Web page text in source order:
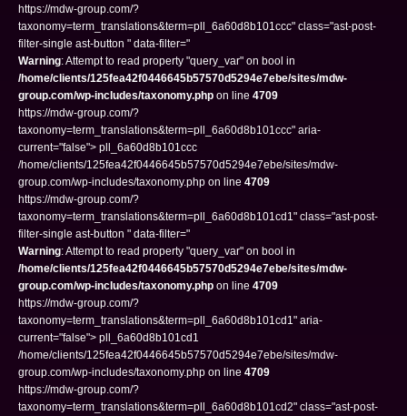
https://mdw-group.com/?
taxonomy=term_translations&term=pll_6a60d8b101ccc" class="ast-post-
filter-single ast-button " data-filter="
Warning: Attempt to read property "query_var" on bool in
/home/clients/125fea42f0446645b57570d5294e7ebe/sites/mdw-
group.com/wp-includes/taxonomy.php on line 4709
https://mdw-group.com/?
taxonomy=term_translations&term=pll_6a60d8b101ccc" aria-
current="false"> pll_6a60d8b101ccc
/home/clients/125fea42f0446645b57570d5294e7ebe/sites/mdw-
group.com/wp-includes/taxonomy.php on line 4709
https://mdw-group.com/?
taxonomy=term_translations&term=pll_6a60d8b101cd1" class="ast-post-
filter-single ast-button " data-filter="
Warning: Attempt to read property "query_var" on bool in
/home/clients/125fea42f0446645b57570d5294e7ebe/sites/mdw-
group.com/wp-includes/taxonomy.php on line 4709
https://mdw-group.com/?
taxonomy=term_translations&term=pll_6a60d8b101cd1" aria-
current="false"> pll_6a60d8b101cd1
/home/clients/125fea42f0446645b57570d5294e7ebe/sites/mdw-
group.com/wp-includes/taxonomy.php on line 4709
https://mdw-group.com/?
taxonomy=term_translations&term=pll_6a60d8b101cd2" class="ast-post-